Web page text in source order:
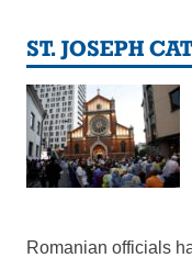
ST. JOSEPH
Romanian officials